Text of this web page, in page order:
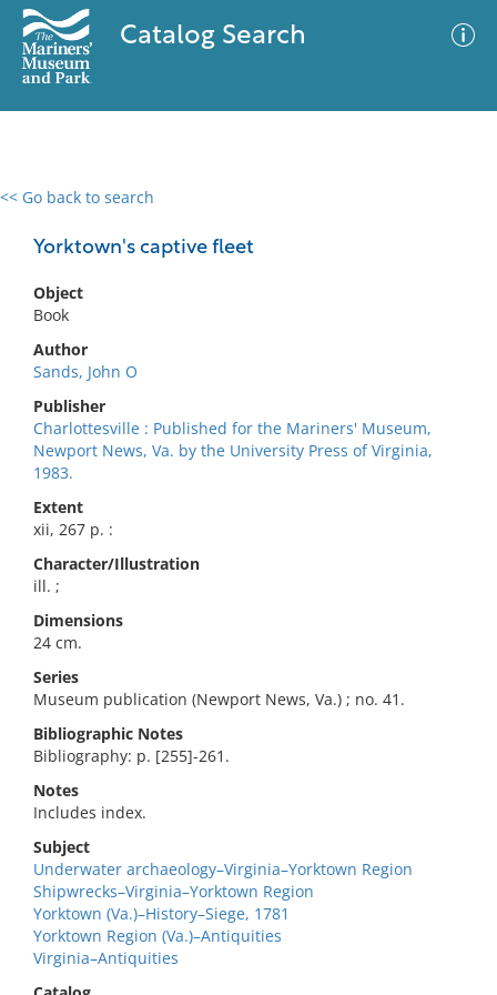
Catalog Search
<< Go back to search
Yorktown's captive fleet
Object
Book
Author
Sands, John O
Publisher
Charlottesville : Published for the Mariners' Museum,
Newport News, Va. by the University Press of Virginia,
1983.
Extent
xii, 267 p. :
Character/Illustration
ill. ;
Dimensions
24 cm.
Series
Museum publication (Newport News, Va.) ; no. 41.
Bibliographic Notes
Bibliography: p. [255]-261.
Notes
Includes index.
Subject
Underwater archaeology–Virginia–Yorktown Region
Shipwrecks–Virginia–Yorktown Region
Yorktown (Va.)–History–Siege, 1781
Yorktown Region (Va.)–Antiquities
Virginia–Antiquities
0 results